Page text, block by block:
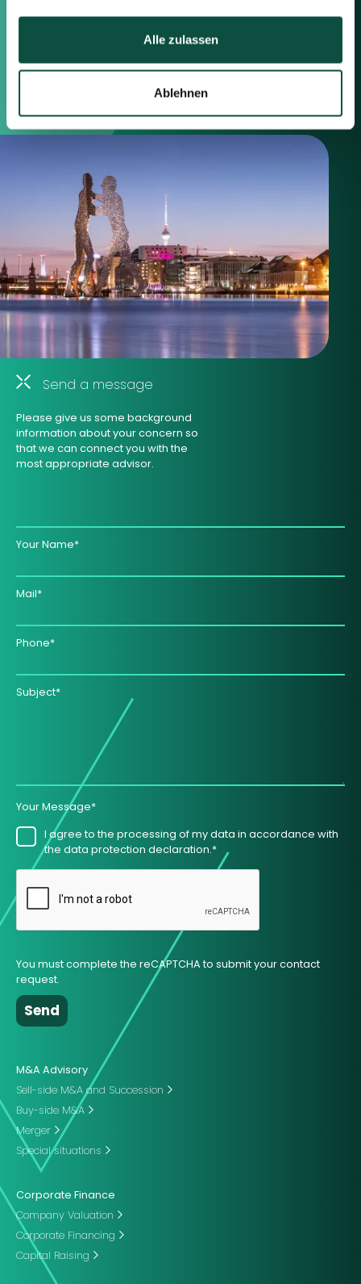
Alle zulassen
Ablehnen
Saxenhammer Corporate Finance GmbH
Mommsenstraße 11
Send a message
Please give us some background
information about your concern so
that we can connect you with the
most appropriate advisor.
Your Name*
Mail*
Phone*
Subject*
Your Message*
I agree to the processing of my data in accordance with
the data protection declaration.*
You must complete the reCAPTCHA to submit your contact
request.
M&A Advisory
Sell-side M&A and Succession
Buy-side M&A
Merger
Special situations
Corporate Finance
Company Valuation
Corporate Financing
Capital Raising